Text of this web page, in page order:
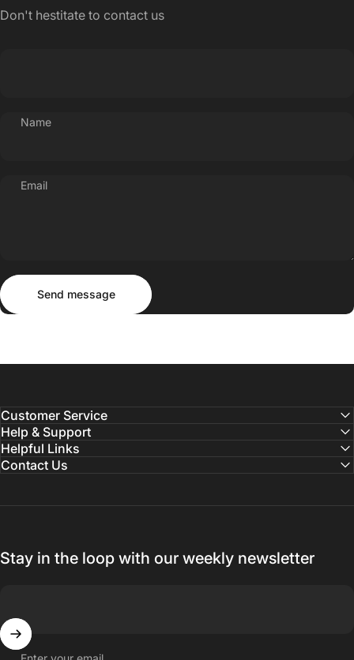
Don't hestitate to contact us
Name
Email
Send message
Send message
Customer Service
Help & Support
Helpful Links
Contact Us
Stay in the loop with our weekly newsletter